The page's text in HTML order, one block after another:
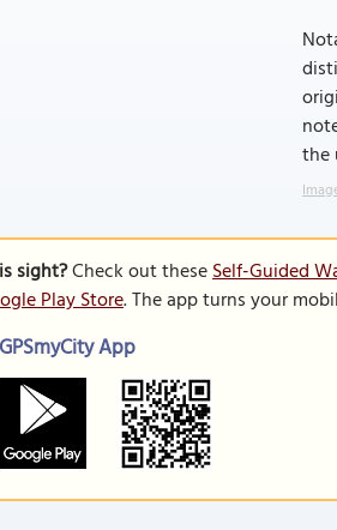
the
sight?Check out theseSelf-Guided
Play Store. The app turns your
App